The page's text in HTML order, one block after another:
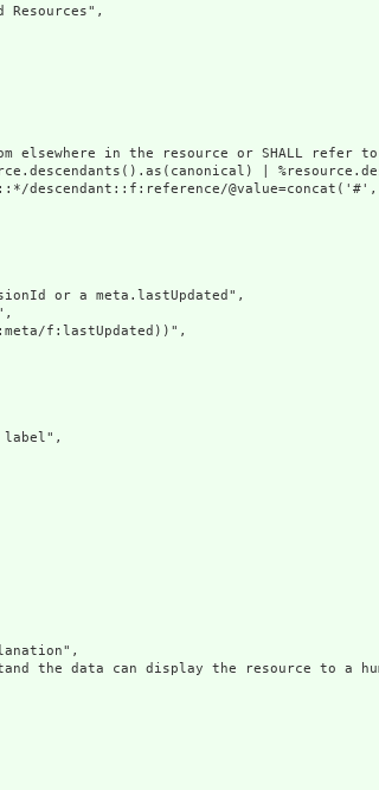
in the resource or SHALL refer
|
or a meta.lastUpdated",
f:lastUpdated))",
label",
the data can display the resource to a